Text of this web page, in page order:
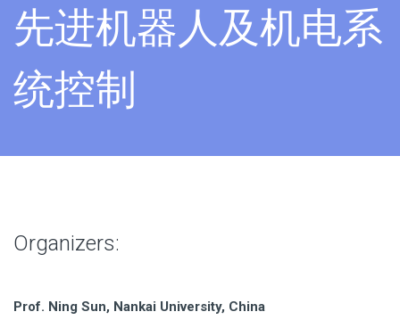
先进机器人及机电系
统控制
Organizers:
Prof. Ning Sun, Nankai University, China